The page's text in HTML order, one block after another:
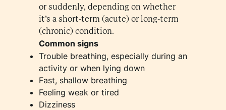
or suddenly, depending on whether
it’s a short-term (acute) or long-term
(chronic) condition.
Common signs
Trouble breathing, especially during an
activity or when lying down
Fast, shallow breathing
Feeling weak or tired
Dizziness